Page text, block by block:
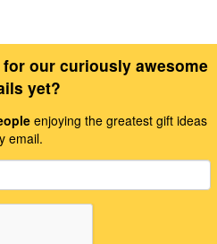
our curiously awesome
yet?
enjoying the greatest gift ideas
email.